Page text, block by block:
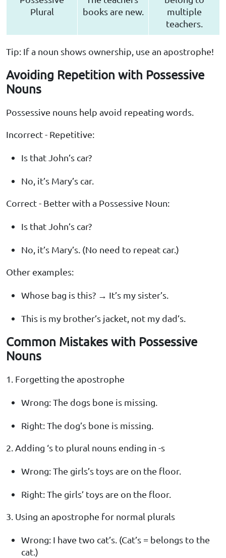
Plural
books are new.
multiple
teachers.
Tip: If a noun shows ownership, use an apostrophe!
Avoiding Repetition with Possessive
Nouns
Possessive nouns help avoid repeating words.
Incorrect - Repetitive:
Is that John’s car?
No, it’s Mary’s car.
Correct - Better with a Possessive Noun:
Is that John’s car?
No, it’s Mary’s. (No need to repeat car.)
Other examples:
Whose bag is this? → It’s my sister’s.
This is my brother’s jacket, not my dad’s.
Common Mistakes with Possessive
Nouns
1. Forgetting the apostrophe
Wrong: The dogs bone is missing.
Right: The dog’s bone is missing.
2. Adding ‘s to plural nouns ending in -s
Wrong: The girls’s toys are on the floor.
Right: The girls’ toys are on the floor.
3. Using an apostrophe for normal plurals
Wrong: I have two cat’s. (Cat’s = belongs to the
cat.)